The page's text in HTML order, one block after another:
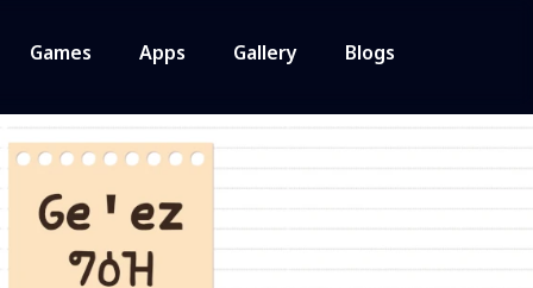
Games Apps Gallery Blogs